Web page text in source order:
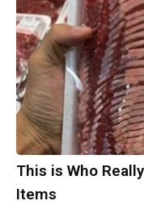
This is Who
Items